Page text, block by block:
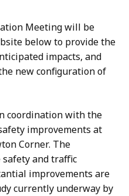
Meeting will be
below to provide the
impacts, and
new configuration of
coordination with the
improvements at
Corner. The
and traffic
improvements are
currently underway by